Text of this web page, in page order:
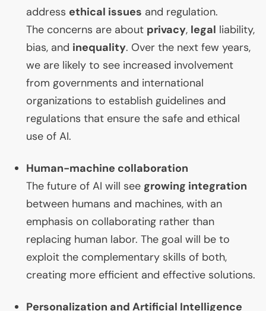
address ethical issues and regulation.
The concerns are about privacy, legal liability,
bias, and inequality. Over the next few years,
we are likely to see increased involvement
from governments and international
organizations to establish guidelines and
regulations that ensure the safe and ethical
use of AI.
Human-machine collaboration
The future of AI will see growing integration
between humans and machines, with an
emphasis on collaborating rather than
replacing human labor. The goal will be to
exploit the complementary skills of both,
creating more efficient and effective solutions.
Personalization and Artificial Intelligence